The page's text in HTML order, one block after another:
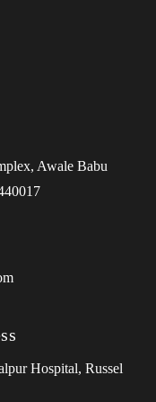
Awale Babu
Hospital, Russel